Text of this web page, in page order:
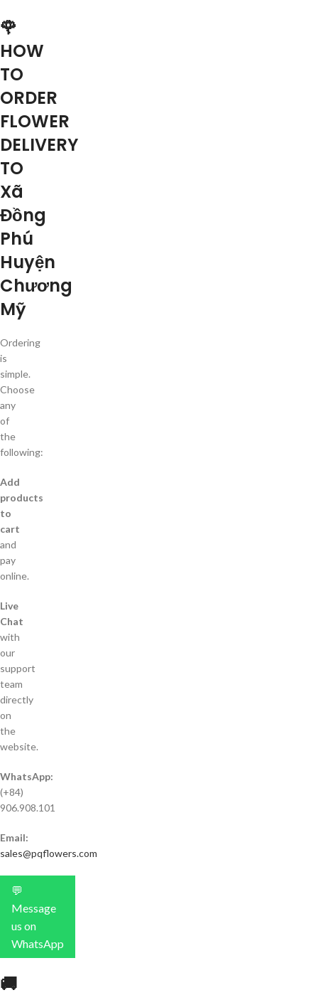
🌹
HOW
TO
ORDER
FLOWER
DELIVERY
TO
Xã
Đồng
Phú
Huyện
Chương
Mỹ
Ordering
is
simple.
Choose
any
of
the
following:
Add
products
to
cart
and
pay
online.
Live
Chat
with
our
support
team
directly
on
the
website.
WhatsApp:
(+84)
906.908.101
Email:
sales@pqflowers.com
💬
Message
us on
WhatsApp
🚚